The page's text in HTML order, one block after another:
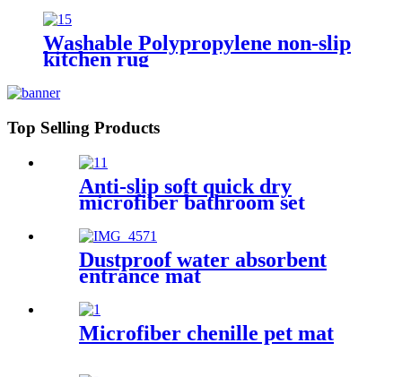
Washable Polypropylene non-slip
kitchen rug
Top Selling Products
Anti-slip soft quick dry
microfiber bathroom set
Dustproof water absorbent
entrance mat
Microfiber chenille pet mat